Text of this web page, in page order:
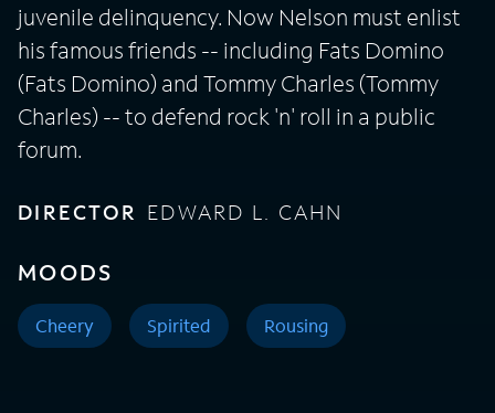
juvenile delinquency. Now Nelson must enlist
his famous friends -- including Fats Domino
(Fats Domino) and Tommy Charles (Tommy
Charles) -- to defend rock 'n' roll in a public
forum.
DIRECTOR EDWARD L. CAHN
MOODS
Cheery Spirited Rousing